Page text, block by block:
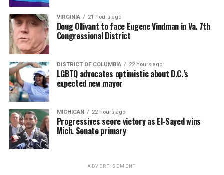
VIRGINIA 21 hours ago
Doug Ollivant to face Eugene Vindman in Va. 7th
Congressional District
DISTRICT OF COLUMBIA 22 hours ago
LGBTQ advocates optimistic about D.C.’s
expected new mayor
MICHIGAN 22 hours ago
Progressives score victory as El-Sayed wins
Mich. Senate primary
ADVERTISEMENT